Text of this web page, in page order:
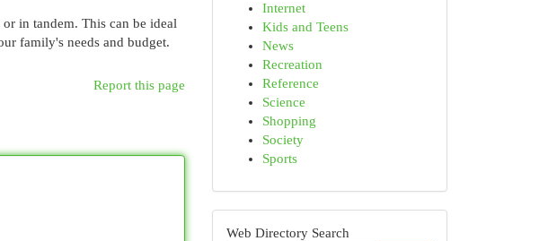
in tandem. This can be ideal
family's needs and budget.
Report this page
Internet
Kids and Teens
News
Recreation
Reference
Science
Shopping
Society
Sports
Web Directory Search